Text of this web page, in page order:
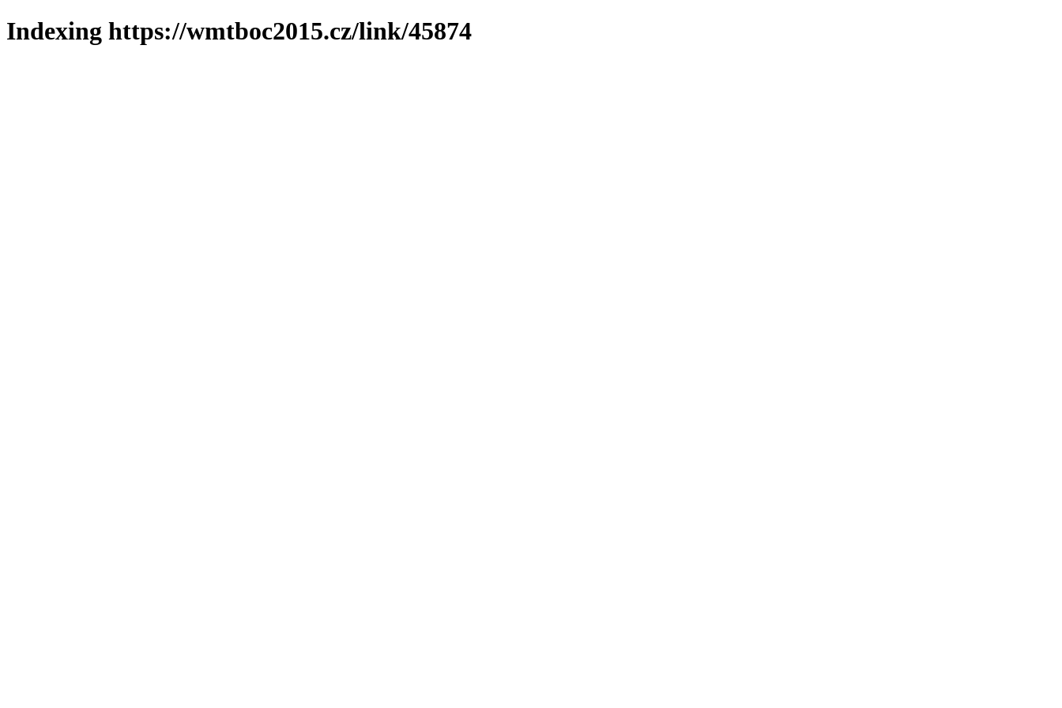
Indexing https://wmtboc2015.cz/link/45874